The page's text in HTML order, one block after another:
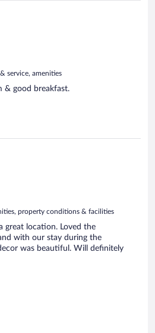
service, amenities
& good breakfast.
property conditions & facilities
great location. Loved the
with our stay during the
was beautiful. Will definitely